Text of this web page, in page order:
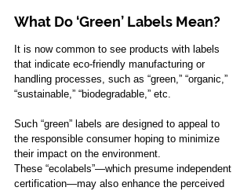
What Do ‘Green’ Labels Mean?
It is now common to see products with labels
that indicate eco-friendly manufacturing or
handling processes, such as “green,” “organic,”
“sustainable,” “biodegradable,” etc.
Such “green” labels are designed to appeal to
the responsible consumer hoping to minimize
their impact on the environment.
These “ecolabels”—which presume independent
certification—may also enhance the perceived